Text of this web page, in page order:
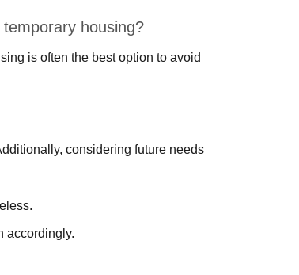
housing?
is often the best option to avoid
considering future needs
accordingly.